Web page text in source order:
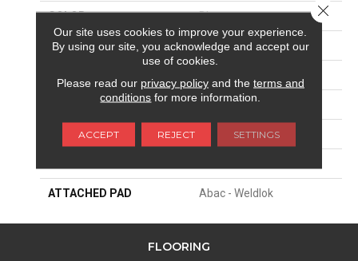
COLOR Blue
BRAND Aladdin Commercial
SURFACE TYPE Level Loop
APPLICATION Residential
ATTACHED PAD Abac - Weldlok
FLOORING
Our site uses cookies to improve your experience.
By using our site, you acknowledge and accept our
use of cookies.
Please read our privacy policyand the terms and
conditions for more information.
ACCEPT REJECT SETTINGS
Close